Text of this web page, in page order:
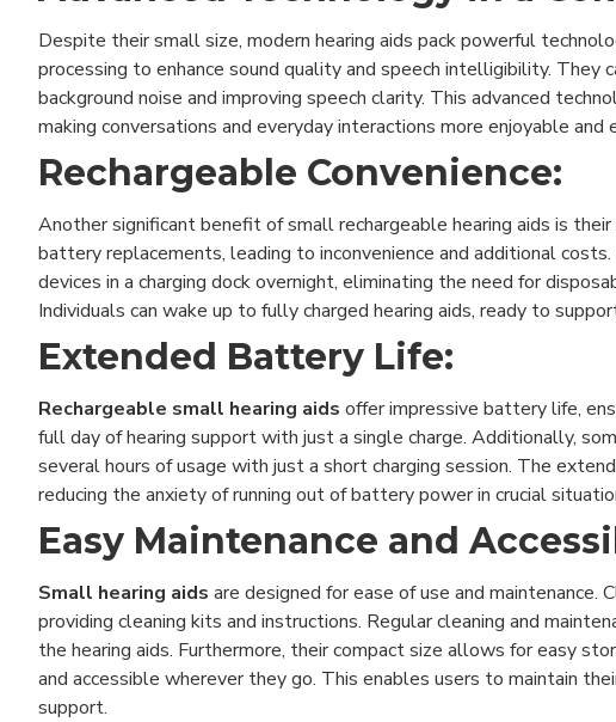
Despite their small size, modern hearing aids pack powerful
processing to enhance sound quality and speech intelligibility.
background noise and improving speech clarity. This advanced
making conversations and everyday interactions more enjoyable and
Rechargeable Convenience:
Another significant benefit of small rechargeable hearing aids is
battery replacements, leading to inconvenience and additional
devices in a charging dock overnight, eliminating the need for
Individuals can wake up to fully charged hearing aids, ready to
Extended Battery Life:
Rechargeable small hearing aids offer impressive battery life,
full day of hearing support with just a single charge. Additionally,
several hours of usage with just a short charging session. The
reducing the anxiety of running out of battery power in crucial
Easy Maintenance and
Small hearing aids are designed for ease of use and maintenance.
providing cleaning kits and instructions. Regular cleaning and
the hearing aids. Furthermore, their compact size allows for easy
and accessible wherever they go. This enables users to maintain
support.